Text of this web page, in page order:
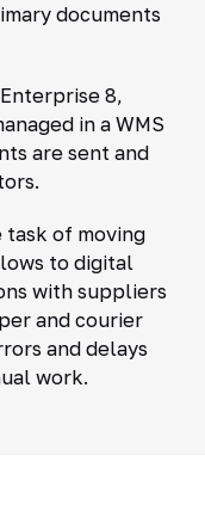
documents
8,
in a WMS
are sent and
task of moving
to digital
with suppliers
and courier
and delays
work.